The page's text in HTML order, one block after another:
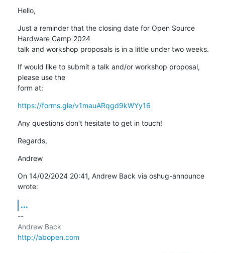
Hello,
Just a reminder that the closing date for Open Source
Hardware Camp 2024
talk and workshop proposals is in a little under two weeks.
If would like to submit a talk and/or workshop proposal,
please use the
form at:
https://forms.gle/v1mauARqgd9kWYy16
Any questions don't hesitate to get in touch!
Regards,
Andrew
On 14/02/2024 20:41, Andrew Back via oshug-announce
wrote:
...
--
http://abopen.com